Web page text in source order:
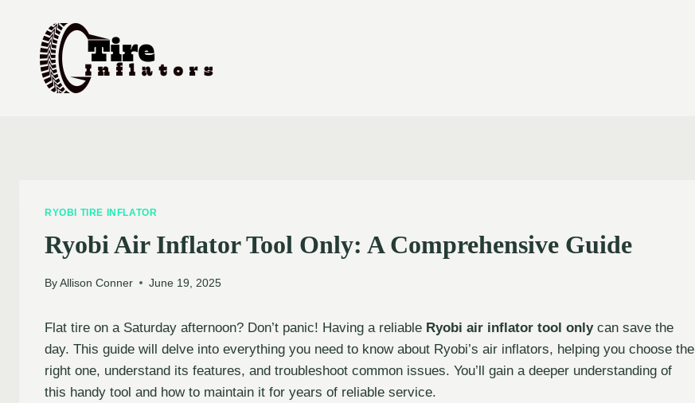
content
RYOBI TIRE INFLATOR
Ryobi Air Inflator Tool Only: A Comprehensive Guide
By Allison Conner June 19, 2025
Flat tire on a Saturday afternoon? Don’t panic! Having a reliable Ryobi air inflator tool onlycan save the
day. This guide will delve into everything you need to know about Ryobi’s air inflators, helping you choose the
right one, understand its features, and troubleshoot common issues. You’ll gain a deeper understanding of
this handy tool and how to maintain it for years of reliable service.